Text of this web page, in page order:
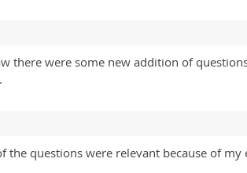
there were some new addition of
questions were relevant because of my